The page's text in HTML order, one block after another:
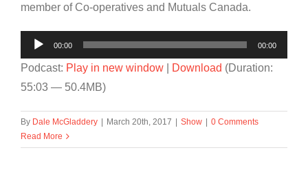
member of Co-operatives and Mutuals Canada.
Audio
Player
00:00 00:00
Podcast: Play in new window Download (Duration:
55:03 — 50.4MB)
By Dale McGladdery | March 20th, 2017 | Show | 0 Comments
Read More